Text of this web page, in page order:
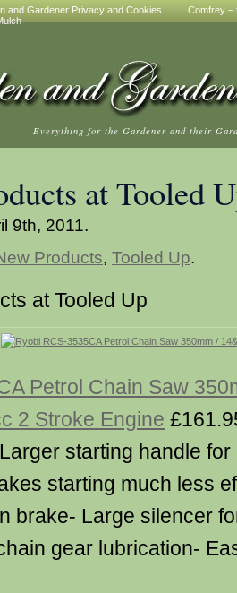
and Gardener Privacy and Cookies
Comfrey –
Everything for the Gardener and their
at Tooled
9th, 2011.
Products, Tooled Up.
at Tooled Up
Petrol Chain Saw
2 Stroke Engine
starting handle
starting much less
brake- Large silencer
gear lubrication-